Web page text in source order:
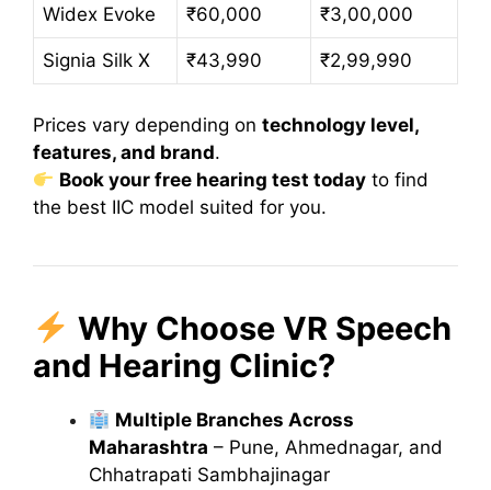
Widex Evoke ₹60,000 ₹3,00,000
Signia Silk X ₹43,990 ₹2,99,990
Prices vary depending on technology level,
features, and brand.
Book your free hearing test today to find
the best IIC model suited for you.
Why Choose VR Speech
and Hearing Clinic?
Multiple Branches Across
Maharashtra – Pune, Ahmednagar, and
Chhatrapati Sambhajinagar